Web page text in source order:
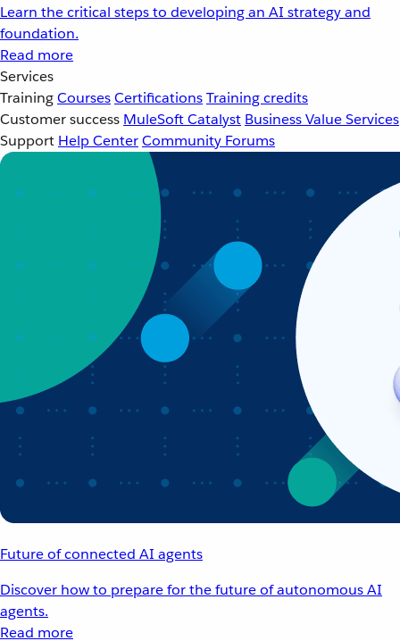
Learn the critical steps to developing an AI strategy and
foundation.
Read more
Services
TrainingCoursesCertificationsTraining credits
Customer success MuleSoft Catalyst Business Value Services
Support Help CenterCommunity Forums
Future of connected AI agents
Discover how to prepare for the future of autonomous AI
agents.
Read more